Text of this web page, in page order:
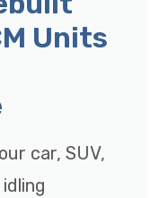
Units
car, SUV,